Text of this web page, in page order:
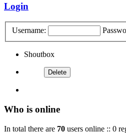
Login
Username:
Shoutbox
Who is online
In total there are 70 users online :: 0